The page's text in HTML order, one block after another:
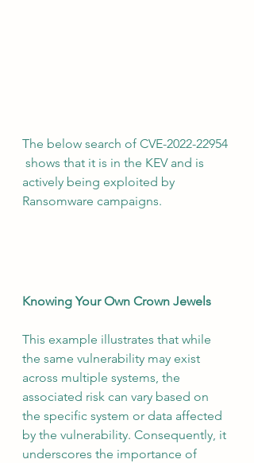
The below search of CVE-2022-22954
shows that it is in the KEV and is
actively being exploited by
Ransomware campaigns.
Knowing Your Own Crown Jewels
This example illustrates that while
the same vulnerability may exist
across multiple systems, the
associated risk can vary based on
the specific system or data affected
by the vulnerability. Consequently, it
underscores the importance of